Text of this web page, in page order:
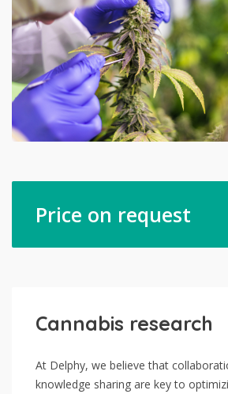
Price on request
Cannabis research
At Delphy, we believe that
knowledge sharing are key to